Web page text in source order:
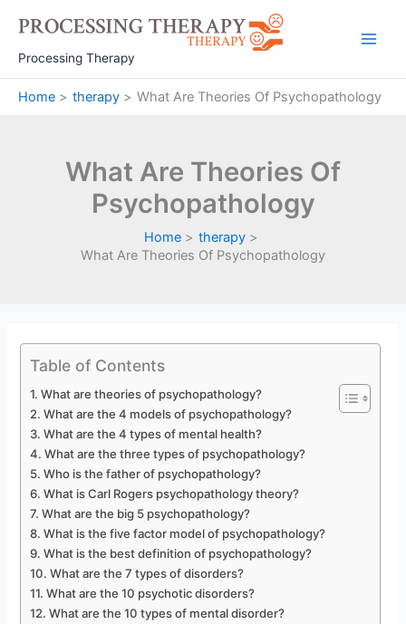
content
Processing Therapy
Home therapy What Are Theories Of Psychopathology
What Are Theories Of
Psychopathology
Home
therapy
What Are Theories Of Psychopathology
Table of Contents
What are theories of psychopathology?
What are the 4 models of psychopathology?
What are the 4 types of mental health?
What are the three types of psychopathology?
Who is the father of psychopathology?
What is Carl Rogers psychopathology theory?
What are the big 5 psychopathology?
What is the five factor model of psychopathology?
What is the best definition of psychopathology?
What are the 7 types of disorders?
What are the 10 psychotic disorders?
What are the 10 types of mental disorder?